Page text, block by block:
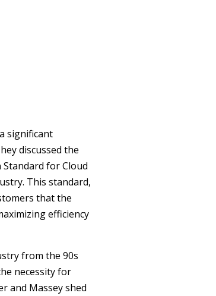
significant
discussed the
for Cloud
This standard,
that the
efficiency
from the 90s
necessity for
and Massey shed